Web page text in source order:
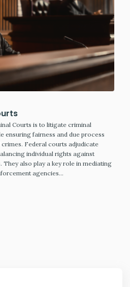
Courts is to litigate criminal
ensuring fairness and due process
Federal courts adjudicate
individual rights against
also play a key role in mediating
agencies…